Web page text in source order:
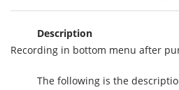
Description
Recording in bottom menu after
The following is the